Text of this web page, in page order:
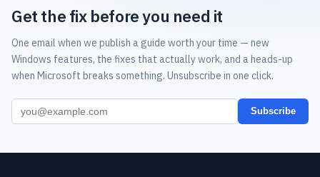
Get the fix before you need it
One email when we publish a guide worth your time — new
Windows features, the fixes that actually work, and a heads-up
when Microsoft breaks something. Unsubscribe in one click.
Subscribe